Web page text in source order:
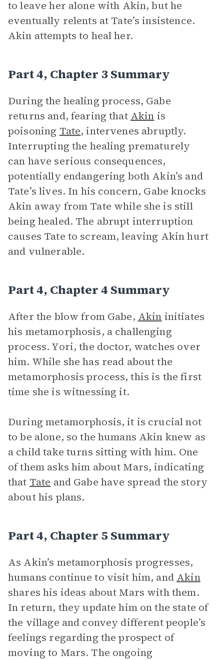
to leave her alone with Akin, but he
eventually relents at Tate’s insistence.
Akin attempts to heal her.
Part 4, Chapter 3 Summary
During the healing process, Gabe
returns and, fearing that Akin is
poisoning Tate, intervenes abruptly.
Interrupting the healing prematurely
can have serious consequences,
potentially endangering both Akin’s and
Tate’s lives. In his concern, Gabe knocks
Akin away from Tate while she is still
being healed. The abrupt interruption
causes Tate to scream, leaving Akin hurt
and vulnerable.
Part 4, Chapter 4 Summary
After the blow from Gabe, Akin initiates
his metamorphosis, a challenging
process. Yori, the doctor, watches over
him. While she has read about the
metamorphosis process, this is the first
time she is witnessing it.
During metamorphosis, it is crucial not
to be alone, so the humans Akin knew as
a child take turns sitting with him. One
of them asks him about Mars, indicating
that Tate and Gabe have spread the story
about his plans.
Part 4, Chapter 5 Summary
As Akin’s metamorphosis progresses,
humans continue to visit him, and Akin
shares his ideas about Mars with them.
In return, they update him on the state of
the village and convey different people’s
feelings regarding the prospect of
moving to Mars. The ongoing